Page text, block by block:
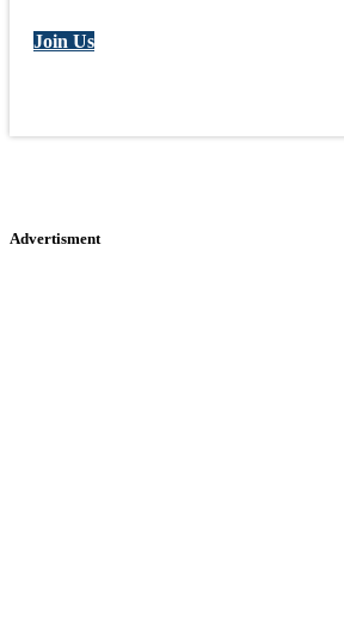
Join Us
Advertisment